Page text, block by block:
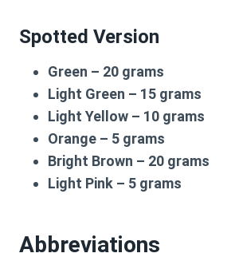
Spotted Version
Green – 20 grams
Light Green – 15 grams
Light Yellow – 10 grams
Orange – 5 grams
Bright Brown – 20 grams
Light Pink – 5 grams
Abbreviations